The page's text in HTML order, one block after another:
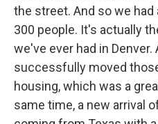
the street. And so we
300 people. It's actually
we've ever had in Denver.
successfully moved
housing, which was a
same time, a new arrival